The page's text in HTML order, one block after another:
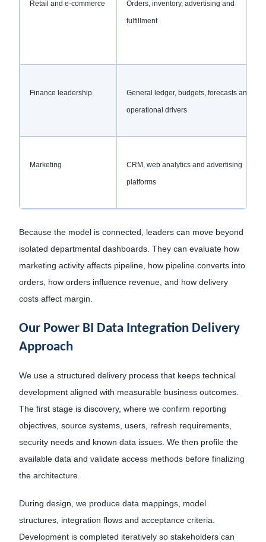
Retail and e-commerce Orders, inventory, advertising and
fulfillment
Finance leadership General ledger, budgets, forecasts and
operational drivers
Marketing CRM, web analytics and advertising
platforms
Because the model is connected, leaders can move beyond
isolated departmental dashboards. They can evaluate how
marketing activity affects pipeline, how pipeline converts into
orders, how orders influence revenue, and how delivery
costs affect margin.
Our Power BI Data Integration Delivery
Approach
We use a structured delivery process that keeps technical
development aligned with measurable business outcomes.
The first stage is discovery, where we confirm reporting
objectives, source systems, users, refresh requirements,
security needs and known data issues. We then profile the
available data and validate access methods before finalizing
the architecture.
During design, we produce data mappings, model
structures, integration flows and acceptance criteria.
Development is completed iteratively so stakeholders can